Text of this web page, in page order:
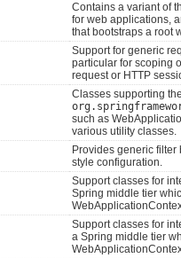
Contains a variant of
for web applications,
that bootstraps a root
Support for generic
particular for scoping
request or HTTP
Classes supporting
such as
various utility classes.
Provides generic
style configuration.
Support classes for
Spring middle tier
Support classes for
a Spring middle tier